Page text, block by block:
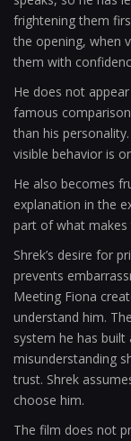
frightening them
the opening, when
them with
He does not
famous
than his
visible behavior is
He also becomes
explanation in the
part of what makes
Shrek’s desire for
prevents
Meeting Fiona
understand him.
system he has
misunderstanding
trust. Shrek
choose him.
The film does not